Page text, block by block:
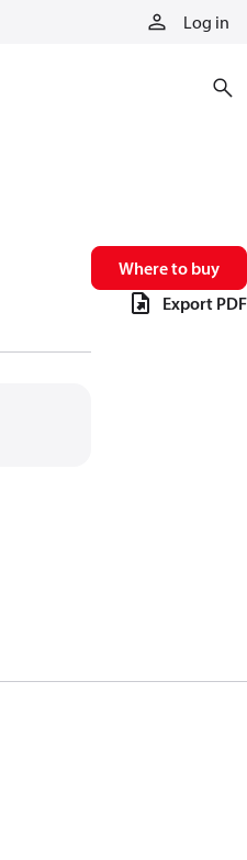
Log in
Where to buy
Export PDF